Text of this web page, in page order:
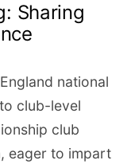
Sharing
national
club-level
club
eager to impart